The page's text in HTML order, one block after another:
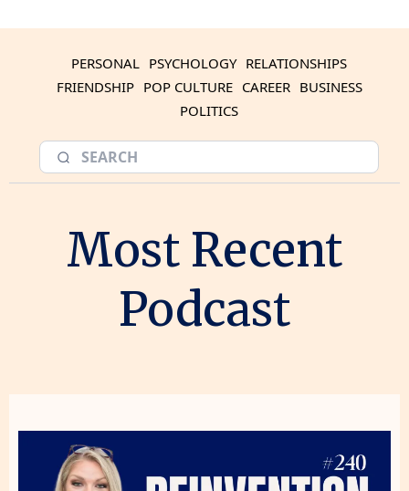
PERSONAL PSYCHOLOGY RELATIONSHIPS
FRIENDSHIP POP CULTURE CAREER BUSINESS
POLITICS
Most Recent
Podcast